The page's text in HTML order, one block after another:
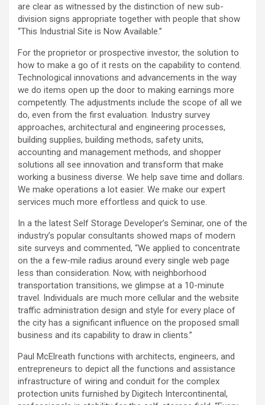
are clear as witnessed by the distinction of new sub-
division signs appropriate together with people that show
“This Industrial Site is Now Available.”
For the proprietor or prospective investor, the solution to
how to make a go of it rests on the capability to contend.
Technological innovations and advancements in the way
we do items open up the door to making earnings more
competently. The adjustments include the scope of all we
do, even from the first evaluation. Industry survey
approaches, architectural and engineering processes,
building supplies, building methods, safety units,
accounting and management methods, and shopper
solutions all see innovation and transform that make
working a business diverse. We help save time and dollars.
We make operations a lot easier. We make our expert
services much more effortless and quick to use.
In a the latest Self Storage Developer’s Seminar, one of the
industry’s popular consultants showed maps of modern
site surveys and commented, “We applied to concentrate
on the a few-mile radius around every single web page
less than consideration. Now, with neighborhood
transportation transitions, we glimpse at a 10-minute
travel. Individuals are much more cellular and the website
traffic administration design and style for every place of
the city has a significant influence on the proposed small
business and its capability to draw in clients.”
Paul McElreath functions with architects, engineers, and
entrepreneurs to depict all the functions and assistance
infrastructure of wiring and conduit for the complex
protection units furnished by Digitech Intercontinental,